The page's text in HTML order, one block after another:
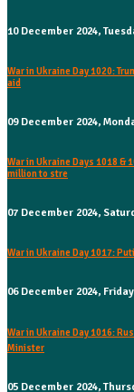
10 December 2024,
War in Ukraine Day 1020:
aid
09 December 2024,
War in Ukraine Days 1018 &
million to stre
07 December 2024,
War in Ukraine Day 1017:
06 December 2024,
War in Ukraine Day 1016:
Minister
05 December 2024,